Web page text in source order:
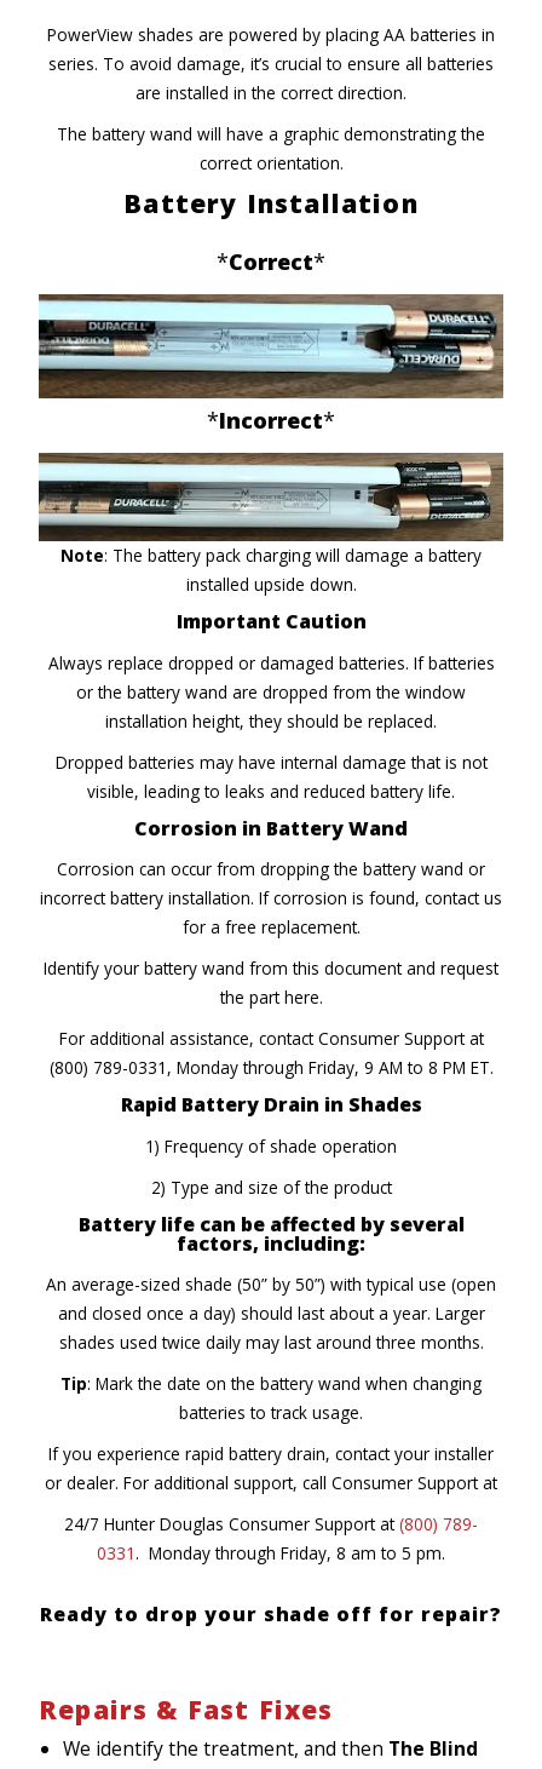
PowerView shades are powered by placing AA batteries in
series. To avoid damage, it’s crucial to ensure all batteries
are installed in the correct direction.
The battery wand will have a graphic demonstrating the
correct orientation.
Battery Installation
*Correct*
*Incorrect*
Note: The battery pack charging will damage a battery
installed upside down.
Important Caution
Always replace dropped or damaged batteries. If batteries
or the battery wand are dropped from the window
installation height, they should be replaced.
Dropped batteries may have internal damage that is not
visible, leading to leaks and reduced battery life.
Corrosion in Battery Wand
Corrosion can occur from dropping the battery wand or
incorrect battery installation. If corrosion is found, contact us
for a free replacement.
Identify your battery wand from this document and request
the part here.
For additional assistance, contact Consumer Support at
(800) 789-0331, Monday through Friday, 9 AM to 8 PM ET.
Rapid Battery Drain in Shades
1) Frequency of shade operation
2) Type and size of the product
Battery life can be affected by several
factors, including:
An average-sized shade (50” by 50”) with typical use (open
and closed once a day) should last about a year. Larger
shades used twice daily may last around three months.
Tip: Mark the date on the battery wand when changing
batteries to track usage.
If you experience rapid battery drain, contact your installer
or dealer. For additional support, call Consumer Support at
24/7 Hunter Douglas Consumer Support at(800) 789-
0331 . Monday through Friday, 8 am to 5 pm.
Ready to drop your shade off for repair?
Repairs & Fast Fixes
We identify the treatment, and then The Blind